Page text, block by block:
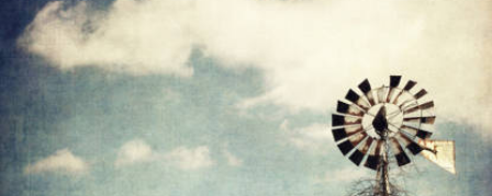
Culture
Brash